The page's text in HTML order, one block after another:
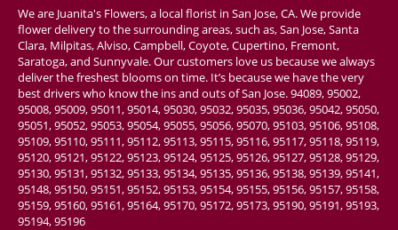
We are Juanita's Flowers, a local florist in San Jose, CA. We provide
flower delivery to the surrounding areas, such as, San Jose, Santa
Clara, Milpitas, Alviso, Campbell, Coyote, Cupertino, Fremont,
Saratoga, and Sunnyvale. Our customers love us because we always
deliver the freshest blooms on time. It’s because we have the very
best drivers who know the ins and outs of San Jose. 94089, 95002,
95008, 95009, 95011, 95014, 95030, 95032, 95035, 95036, 95042, 95050,
95051, 95052, 95053, 95054, 95055, 95056, 95070, 95103, 95106, 95108,
95109, 95110, 95111, 95112, 95113, 95115, 95116, 95117, 95118, 95119,
95120, 95121, 95122, 95123, 95124, 95125, 95126, 95127, 95128, 95129,
95130, 95131, 95132, 95133, 95134, 95135, 95136, 95138, 95139, 95141,
95148, 95150, 95151, 95152, 95153, 95154, 95155, 95156, 95157, 95158,
95159, 95160, 95161, 95164, 95170, 95172, 95173, 95190, 95191, 95193,
95194, 95196